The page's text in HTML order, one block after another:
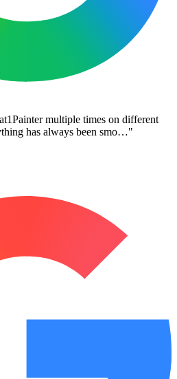
multiple times on different
has always been smo…"